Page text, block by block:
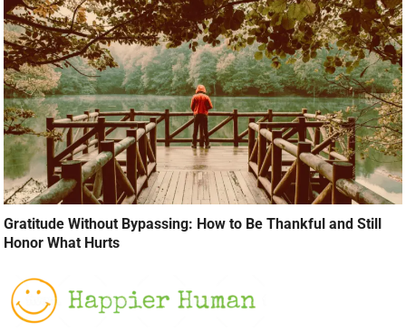
Gratitude Without Bypassing: How to Be Thankful and Still
Honor What Hurts